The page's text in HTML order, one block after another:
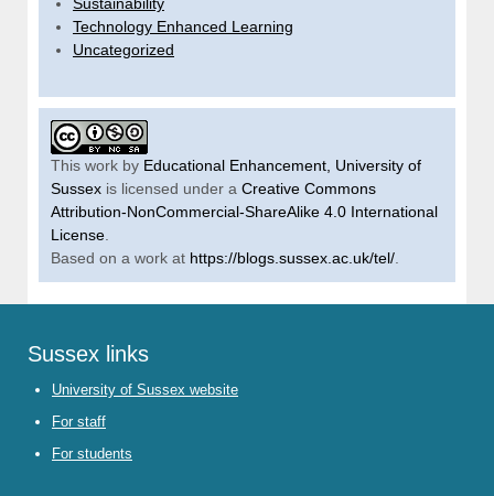
Sustainability
Technology Enhanced Learning
Uncategorized
This work by Educational Enhancement, University of
Sussex is licensed under a Creative Commons
Attribution-NonCommercial-ShareAlike 4.0 International
License.
Based on a work at https://blogs.sussex.ac.uk/tel/.
Sussex links
University of Sussex website
For staff
For students